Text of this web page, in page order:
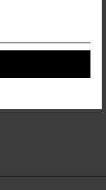
iron lace, and
with a debossed